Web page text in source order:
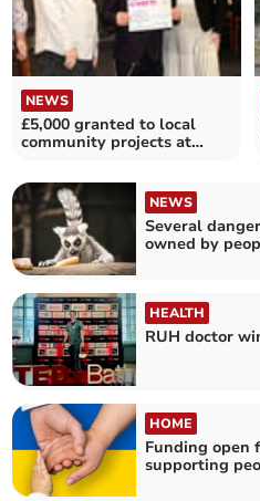
NEWS
£5,000 granted to local
community projects at
NEWS
Several
owned by
HEALTH
RUH doctor
HOME
Funding open
supporting